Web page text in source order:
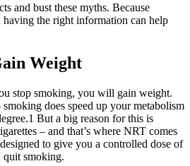
and bust these myths. Because
the right information can help
Weight
stop smoking, you will gain weight.
does speed up your metabolism
But a big reason for this is
– and that’s where NRT comes
to give you a controlled dose of
smoking.